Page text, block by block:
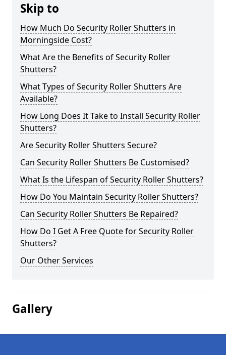
Skip to
How Much Do Security Roller Shutters in
Morningside Cost?
What Are the Benefits of Security Roller
Shutters?
What Types of Security Roller Shutters Are
Available?
How Long Does It Take to Install Security Roller
Shutters?
Are Security Roller Shutters Secure?
Can Security Roller Shutters Be Customised?
What Is the Lifespan of Security Roller Shutters?
How Do You Maintain Security Roller Shutters?
Can Security Roller Shutters Be Repaired?
How Do I Get A Free Quote for Security Roller
Shutters?
Our Other Services
Gallery